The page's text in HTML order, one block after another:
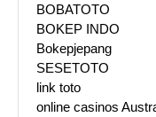
BOBATOTO
BOKEP INDO
Bokepjepang
SESETOTO
link toto
online casinos